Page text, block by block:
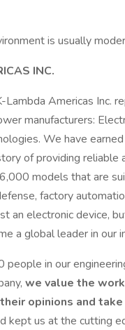
is usually
INC.
Americas Inc.
manufacturers:
We have
of providing
models that are
factory
an electronic device,
a global leader in our
in our
we value the
opinions and
kept us at the cutting